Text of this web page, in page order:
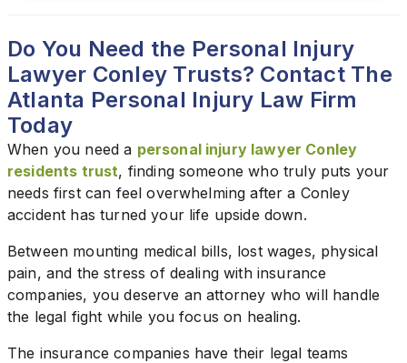
Do You Need the Personal Injury
Lawyer Conley Trusts? Contact The
Atlanta Personal Injury Law Firm
Today
When you need a personal injury lawyer Conley
residents trust, finding someone who truly puts your
needs first can feel overwhelming after a Conley
accident has turned your life upside down.
Between mounting medical bills, lost wages, physical
pain, and the stress of dealing with insurance
companies, you deserve an attorney who will handle
the legal fight while you focus on healing.
The insurance companies have their legal teams